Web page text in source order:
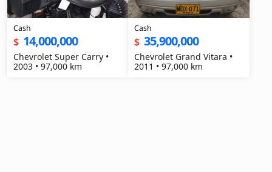
Cash
$ 14,000,000
Chevrolet Super Carry •
2003 • 97,000 km
Cash
$ 35,900,000
Chevrolet Grand Vitara •
2011 • 97,000 km